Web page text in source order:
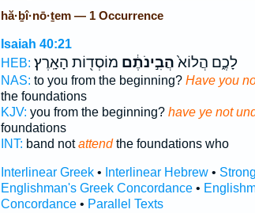
hă·ḇî·nō·ṯem — 1 Occurrence
Isaiah 40:21
HEB:
לָכֶ֑ם הֲלוֹא֙הֲבִ֣ינֹתֶ֔ם מוֹסְד֖וֹת הָאָֽרֶץ׃
NAS: to you from the beginning? Have you
the foundations
KJV: you from the beginning? have ye not
foundations
INT: band notattendthe foundations who
Interlinear Greek• Interlinear Hebrew•
Englishman's Greek Concordance•
Concordance• Parallel Texts